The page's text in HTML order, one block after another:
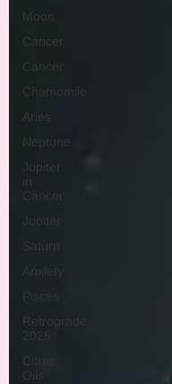
Moon
Cancer
Cancer
Chamomile
Aries
Neptune
Jupiter
in
Cancer
Jupiter
Saturn
Anxiety
Pisces
Retrograde
2025
Citrus
Oils